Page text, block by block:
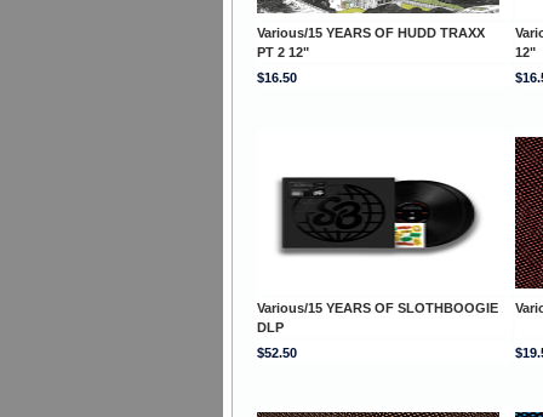
Various/15 YEARS OF HUDD TRAXX
PT 2 12"
12"
$16.50
Various/15 YEARS OF SLOTHBOOGIE
DLP
$52.50